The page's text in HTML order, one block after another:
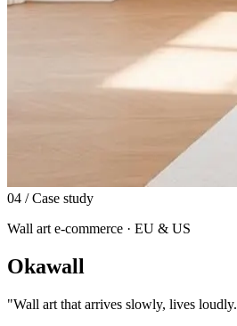
04 / Case study
Wall art e-commerce · EU & US
Okawall
"Wall art that arrives slowly, lives loudly.